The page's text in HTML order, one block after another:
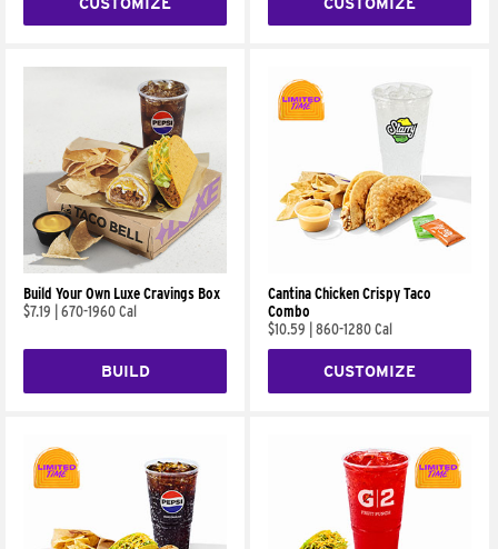
Build Your Own Luxe Cravings Box
$7.19
670-1960 Cal
BUILD
Cantina Chicken Crispy Taco
Combo
$10.59
860-1280 Cal
CUSTOMIZE